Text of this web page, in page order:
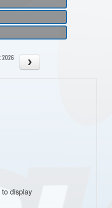
2026
display